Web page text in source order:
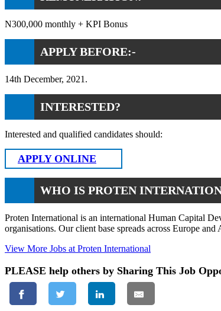
N300,000 monthly + KPI Bonus
APPLY BEFORE:-
14th December, 2021.
INTERESTED?
Interested and qualified candidates should:
APPLY ONLINE
WHO IS PROTEN
Proten International is an international Human Capital
organisations. Our client base spreads across Europe
View More Jobs at Proten International
PLEASE help others by Sharing This Job